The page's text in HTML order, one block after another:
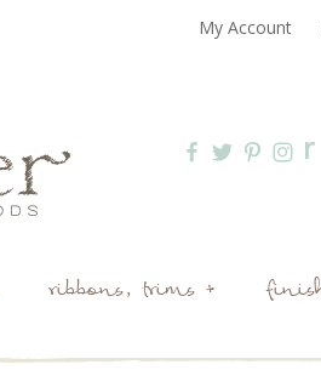
My Account
r
ribbons, trims +